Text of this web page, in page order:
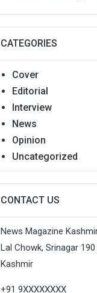
CATEGORIES
Cover
Editorial
Interview
News
Opinion
Uncategorized
CONTACT US
News Magazine
Lal Chowk, Srinagar 190
Kashmir
+91 9XXXXXXXX